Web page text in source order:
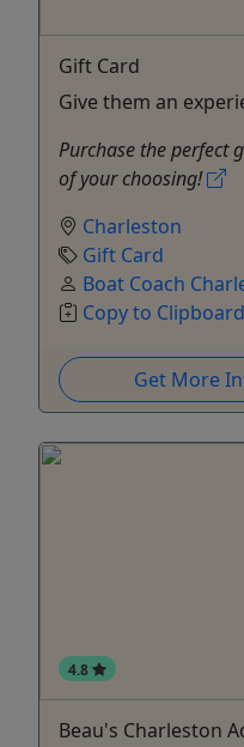
Gift Card
Give them an
Purchase the perfect
of your choosing!
Charleston
Gift Card
Boat Coach
Copy to
Get More
4.8
Beau's Charleston